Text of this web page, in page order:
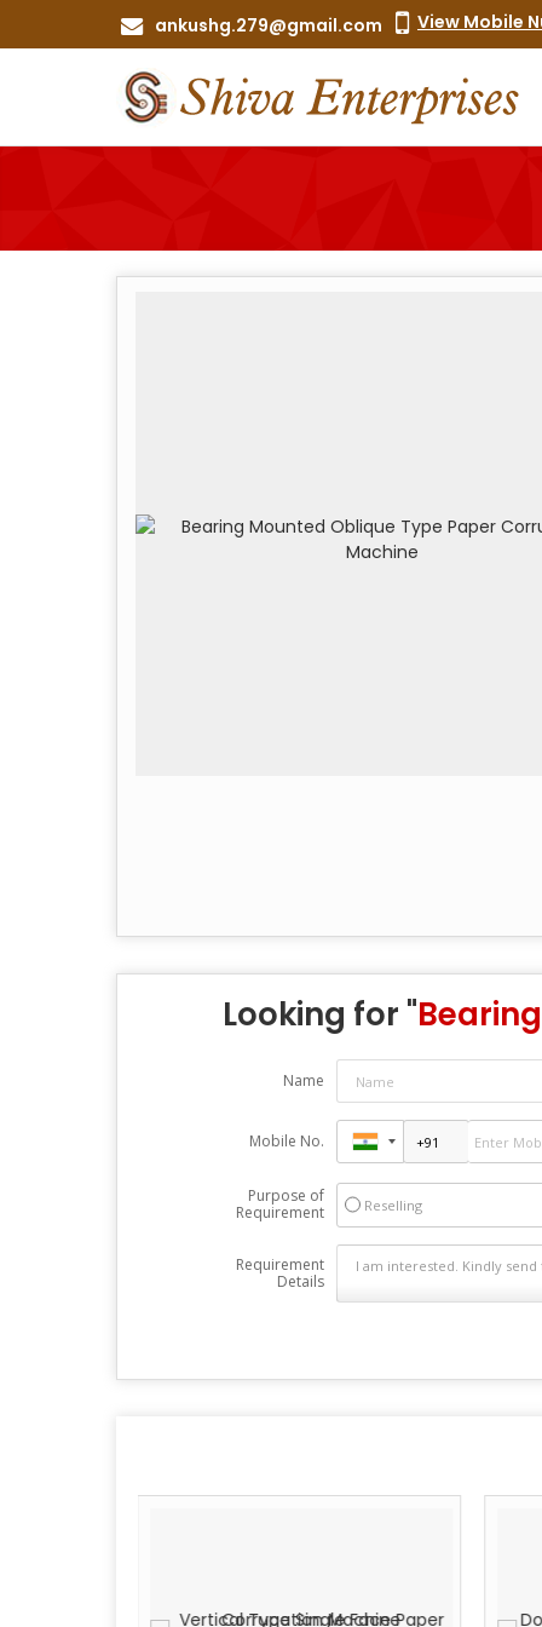
ankushg.279@gmail.com View Mobile
Looking for "
Name
Mobile No.
Purpose of
Requirement
Reselling
Requirement
Details